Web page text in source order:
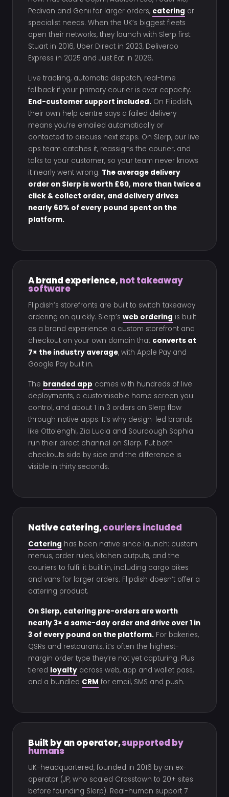
Pedivan and Genii for larger orders, catering or
specialist needs. When the UK’s biggest fleets
open their networks, they launch with Slerp first:
Stuart in 2016, Uber Direct in 2023, Deliveroo
Express in 2025 and Just Eat in 2026.
Live tracking, automatic dispatch, real-time
fallback if your primary courier is over capacity.
End-customer support included. On Flipdish,
their own help centre says a failed delivery
means you’re emailed automatically or
contacted to discuss next steps. On Slerp, our live
ops team catches it, reassigns the courier, and
talks to your customer, so your team never knows
it nearly went wrong. The average delivery
order on Slerp is worth £60, more than twice a
click & collect order, and delivery drives
nearly 60% of every pound spent on the
platform.
A brand experience,not takeaway
software
Flipdish’s storefronts are built to switch takeaway
ordering on quickly. Slerp’s web ordering is built
as a brand experience: a custom storefront and
checkout on your own domain that converts at
7× the industry average, with Apple Pay and
Google Pay built in.
The branded app comes with hundreds of live
deployments, a customisable home screen you
control, and about 1 in 3 orders on Slerp flow
through native apps. It’s why design-led brands
like Ottolenghi, Zia Lucia and Sourdough Sophia
run their direct channel on Slerp. Put both
checkouts side by side and the difference is
visible in thirty seconds.
Native catering,couriers included
Catering has been native since launch: custom
menus, order rules, kitchen outputs, and the
couriers to fulfil it built in, including cargo bikes
and vans for larger orders. Flipdish doesn’t offer a
catering product.
On Slerp, catering pre-orders are worth
nearly 3× a same-day order and drive over 1 in
3 of every pound on the platform. For bakeries,
QSRs and restaurants, it’s often the highest-
margin order type they’re not yet capturing. Plus
tiered loyalty across web, app and wallet pass,
and a bundled CRM for email, SMS and push.
Built by an operator,supported by
humans
UK-headquartered, founded in 2016 by an ex-
operator (JP, who scaled Crosstown to 20+ sites
before founding Slerp). Real-human support 7